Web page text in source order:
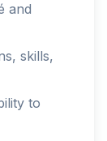
and
skills,
to